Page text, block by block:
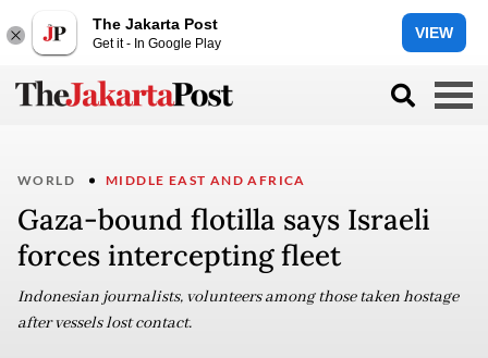
The Jakarta Post
Get it - In Google Play
VIEW
WORLD MIDDLE EAST AND AFRICA
Gaza-bound flotilla says Israeli
forces intercepting fleet
Indonesian journalists, volunteers among those taken hostage
after vessels lost contact.